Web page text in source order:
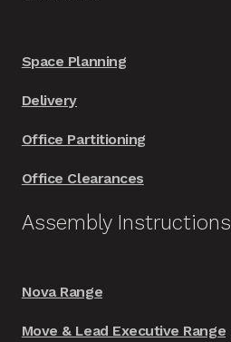
Space Planning
Delivery
Office Partitioning
Office Clearances
Assembly Instructions
Nova Range
Move & Lead Executive Range